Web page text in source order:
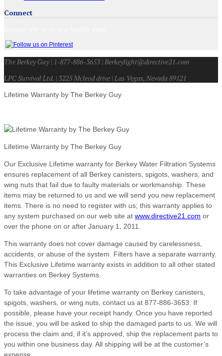
Connect
The Berkey Guy | 1-877-886-3653 | Berkeylight@directive21.com
LPC Survival Ltd. | 3225 Mcleod drive | Las Vegas, Nevada 89121
Lifetime Warranty by The Berkey Guy
Lifetime Warranty by The Berkey Guy
Our Exclusive Lifetime warranty for Berkey Water Filtration Systems
ensures replacement of all Berkey canisters, spigots, washers, and
wing nuts that fail due to faulty materials or workmanship. These
items may be returned to us and we will send you new replacement
items. There is no need to register with us; this warranty applies to
any system purchased on our web site at www.directive21.com or
over the phone on or after January 1, 2011.
This warranty does not cover damage caused by carelessness,
accidents, or abuse of the system. Filters have a separate warranty.
This Exclusive Lifetime warranty exists in addition to all other stated
warranties on Berkey Systems.
To take advantage of your lifetime warranty on Berkey canisters,
spigots, washers, or wing nuts, contact us at 877-886-3653. If
possible, please have your receipt handy. Once you have reported
the issue, you will be asked to ship the damaged parts to us. We will
process the claim and, if it’s approved, ship the replacement parts to
you within one business day. All shipping will be at the customer’s
expense.